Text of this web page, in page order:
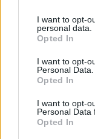
I want to opt-
personal data.
Opted In
I want to opt-
Personal Data.
Opted In
I want to opt-
Personal Data
Opted In